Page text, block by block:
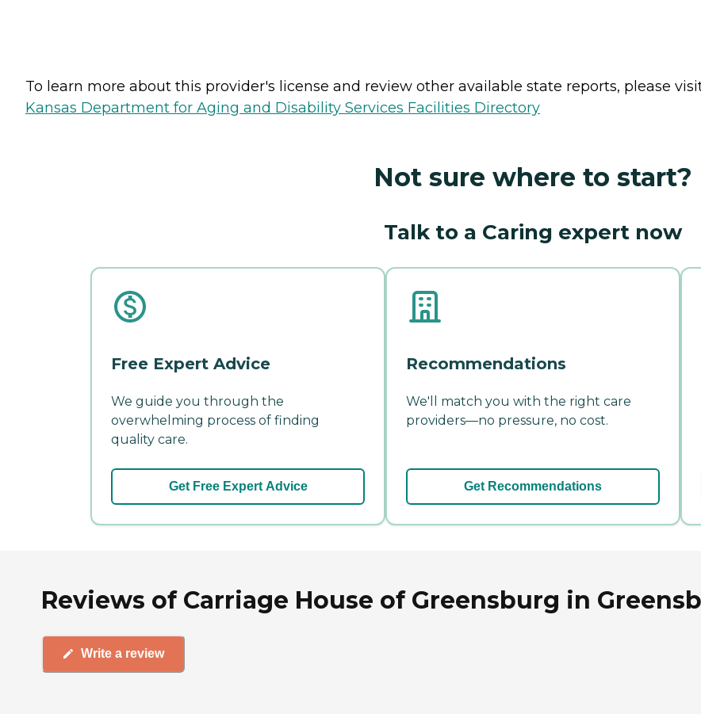
To learn more about this provider's license and review other available state reports, please
Kansas Department for Aging and Disability Services Facilities Directory
Not sure where to start?
Talk to a Caring expert now
Free Expert Advice
We guide you through the
overwhelming process of finding
quality care.
Get Free Expert Advice
Recommendations
We'll match you with the right care
providers—no pressure, no cost.
Get Recommendations
Reviews of Carriage House of Greensburg in
Write a review